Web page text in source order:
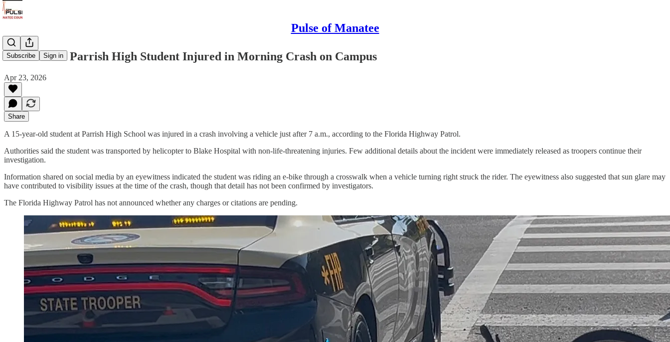
Pulse of Manatee
Subscribe Sign in
15-Year-Old Parrish High Student Injured in Morning Crash on Campus
Apr 23, 2026
Share
A 15-year-old student at Parrish High School was injured in a crash involving a vehicle just after 7 a.m., according to the Florida Highway Patrol.
Authorities said the student was transported by helicopter to Blake Hospital with non-life-threatening injuries. Few additional details about the incident were immediately released as troopers continue their
investigation.
Information shared on social media by an eyewitness indicated the student was riding an e-bike through a crosswalk when a vehicle turning right struck the rider. The eyewitness also suggested that sun glare may
have contributed to visibility issues at the time of the crash, though that detail has not been confirmed by investigators.
The Florida Highway Patrol has not announced whether any charges or citations are pending.